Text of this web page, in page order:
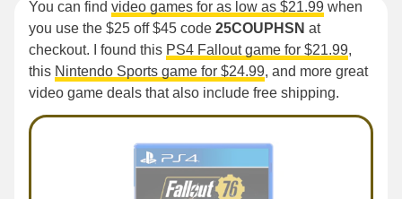
You can find video games for as low as $21.99 when
you use the $25 off $45 code 25COUPHSN at
checkout. I found this PS4 Fallout game for $21.99,
this Nintendo Sports game for $24.99, and more great
video game deals that also include free shipping.